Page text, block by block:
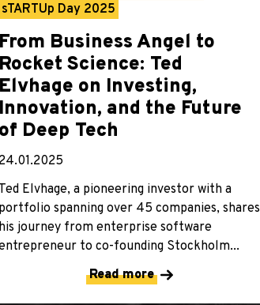
sTARTUp Day 2025
From Business Angel to
Rocket Science: Ted
Elvhage on Investing,
Innovation, and the Future
of Deep Tech
24.01.2025
Ted Elvhage, a pioneering investor with a
portfolio spanning over 45 companies, shares
his journey from enterprise software
to co-founding Stockholm...
Read more